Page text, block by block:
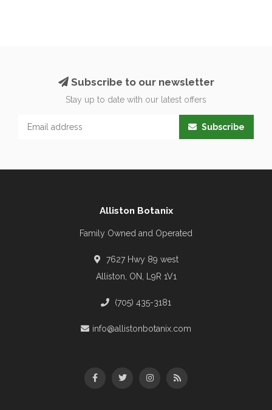
Subscribe to our newsletter
Stay up to date with our latest offers
Subscribe
Alliston Botanix
Family Owned and Operated
7627 Hwy 89 west
Alliston, ON, L9R 1V1
(705) 435-3181
info@allistonbotanix.com